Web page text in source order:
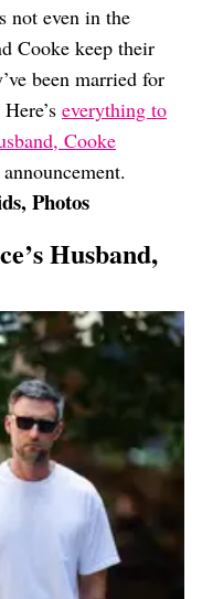
not even in the
Cooke keep their
been married for
everything to
Cooke
Photos
Husband,